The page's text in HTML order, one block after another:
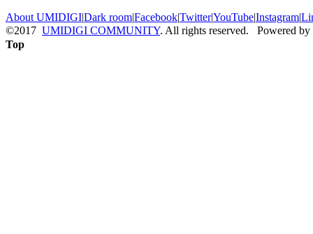
About UMIDIGI|Dark room|Facebook|Twitter|YouTube|Instagram|
©2017 UMIDIGI COMMUNITY. All rights reserved. Powered by
Top